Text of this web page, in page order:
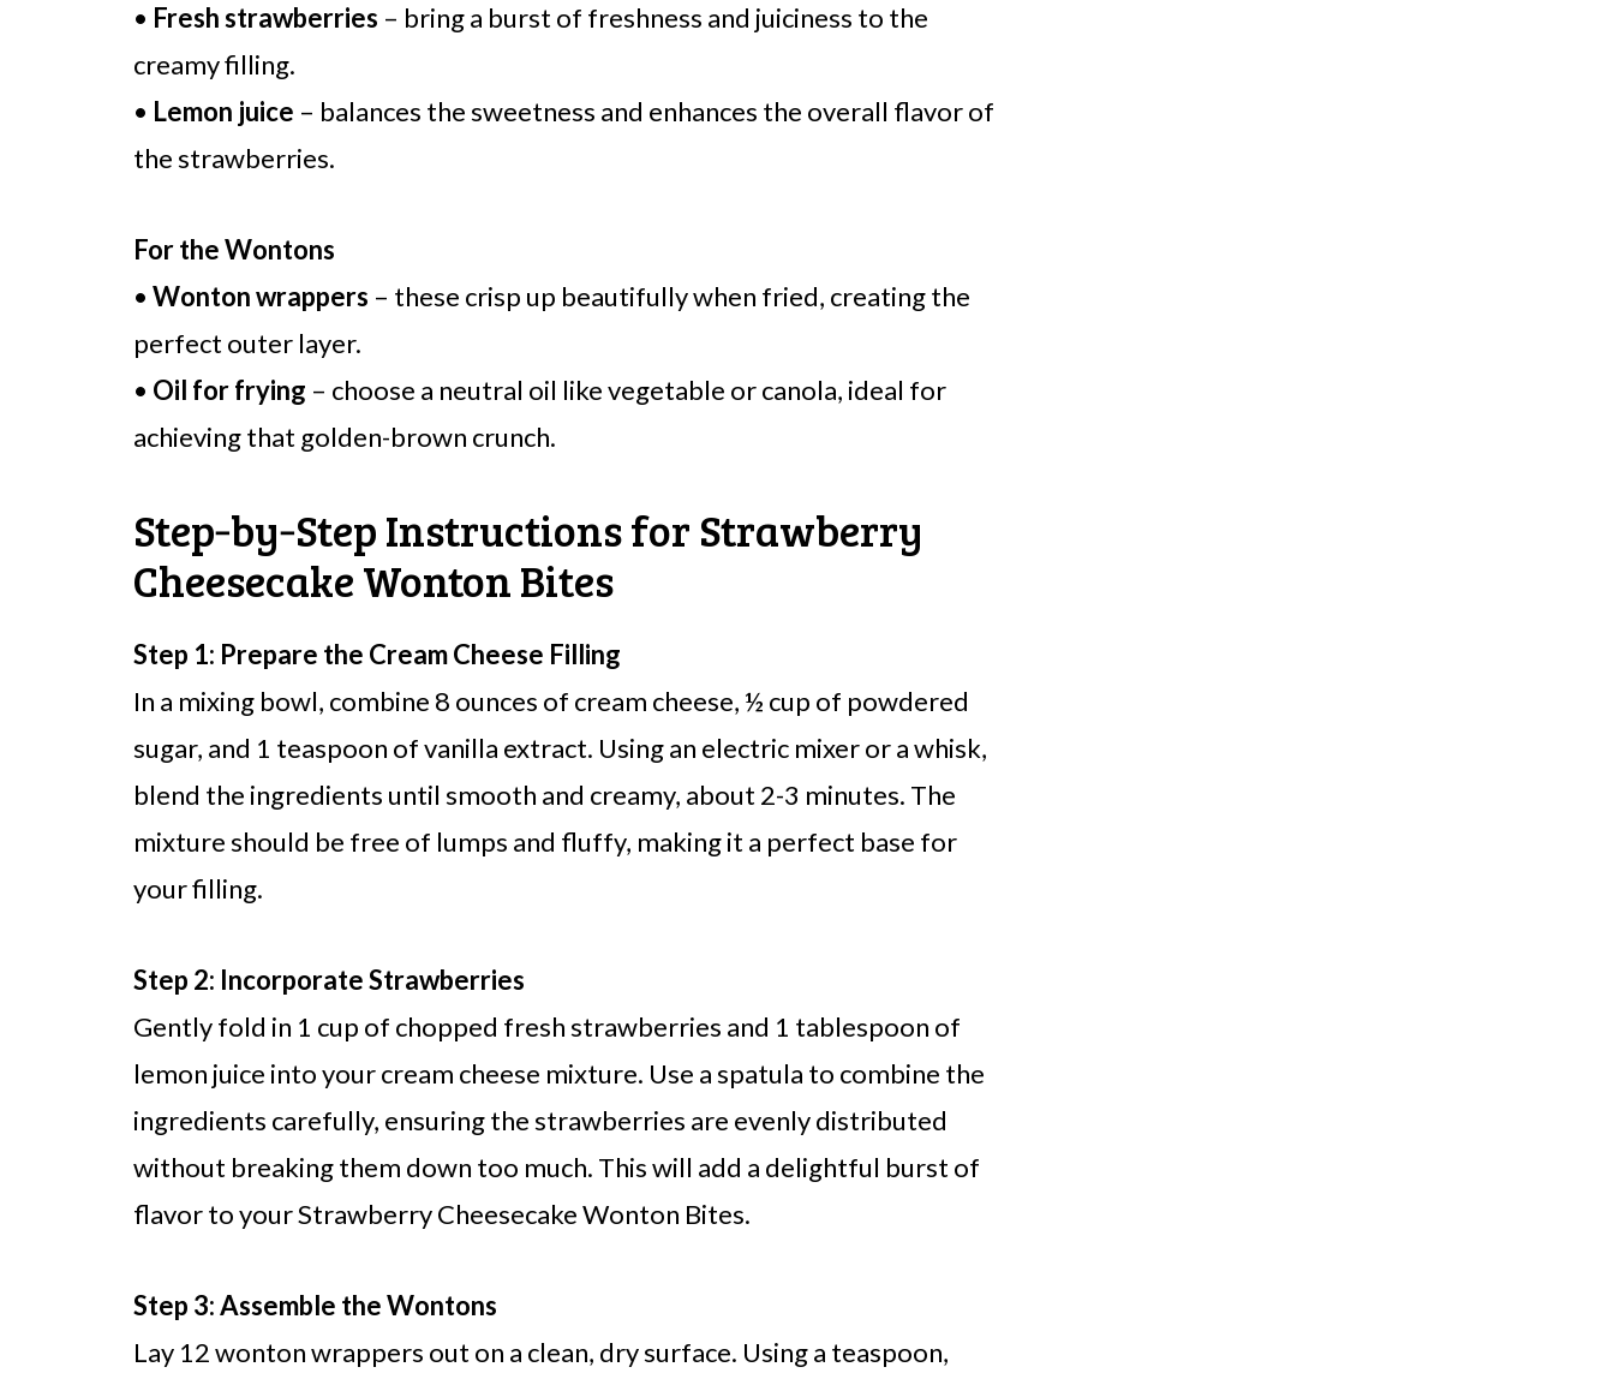
• Fresh strawberries – bring a burst of freshness and juiciness to the
creamy filling.
• Lemon juice – balances the sweetness and enhances the overall flavor of
the strawberries.
For the Wontons
• Wonton wrappers – these crisp up beautifully when fried, creating the
perfect outer layer.
• Oil for frying – choose a neutral oil like vegetable or canola, ideal for
achieving that golden-brown crunch.
Step‑by‑Step Instructions for Strawberry
Cheesecake Wonton Bites
Step 1: Prepare the Cream Cheese Filling
In a mixing bowl, combine 8 ounces of cream cheese, ½ cup of powdered
sugar, and 1 teaspoon of vanilla extract. Using an electric mixer or a whisk,
blend the ingredients until smooth and creamy, about 2-3 minutes. The
mixture should be free of lumps and fluffy, making it a perfect base for
your filling.
Step 2: Incorporate Strawberries
Gently fold in 1 cup of chopped fresh strawberries and 1 tablespoon of
lemon juice into your cream cheese mixture. Use a spatula to combine the
ingredients carefully, ensuring the strawberries are evenly distributed
without breaking them down too much. This will add a delightful burst of
flavor to your Strawberry Cheesecake Wonton Bites.
Step 3: Assemble the Wontons
Lay 12 wonton wrappers out on a clean, dry surface. Using a teaspoon,